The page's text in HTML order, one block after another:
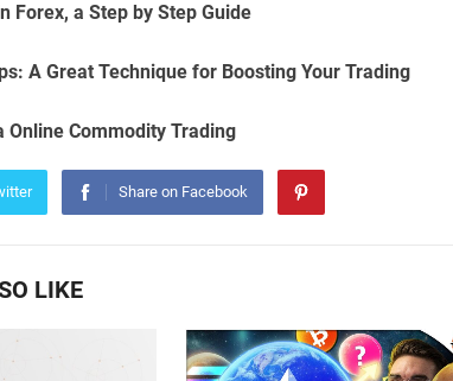
Forex, a Step by Step Guide
A Great Technique for Boosting Your Trading
Online Commodity Trading
Share on Facebook
LIKE